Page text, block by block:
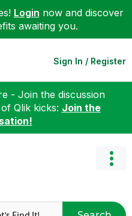
Login now and discover
awaiting you.
Sign In / Register
- Join the discussion
Qlik kicks: Join the